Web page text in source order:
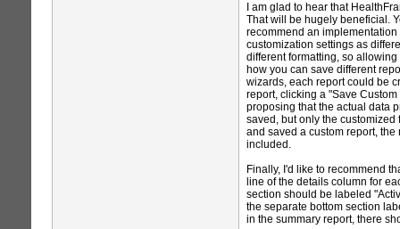
I am glad to hear that
That will be hugely beneficial.
recommend an
customization settings as
different formatting, so
how you can save different
wizards, each report could be
report, clicking a "Save
proposing that the actual data
saved, but only the
and saved a custom report,
included.
Finally, I'd like to recommend
line of the details column for
section should be labeled
the separate bottom section
in the summary report, there